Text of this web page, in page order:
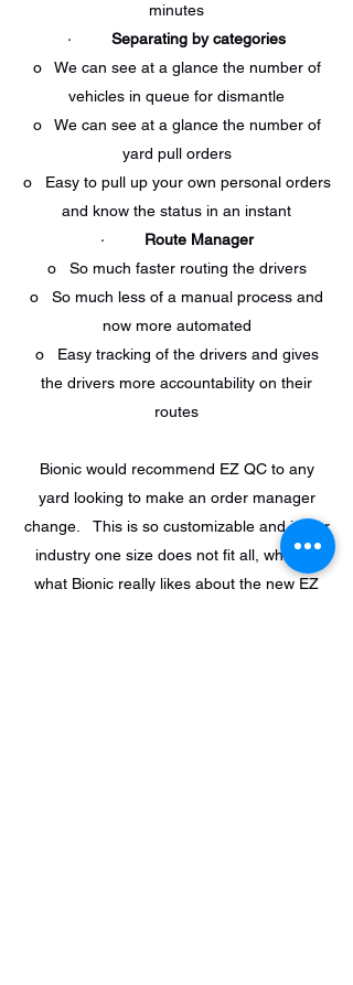
minutes
·
Separating by categories
o We can see at a glance the number of
vehicles in queue for dismantle
o We can see at a glance the number of
yard pull orders
o Easy to pull up your own personal orders
and know the status in an instant
·
Route Manager
o So much faster routing the drivers
o So much less of a manual process and
now more automated
o Easy tracking of the drivers and gives
the drivers more accountability on their
routes
Bionic would recommend EZ QC to any
yard looking to make an order manager
change. This is so customizable and in our
industry one size does not fit all, which is
what Bionic really likes about the new EZ